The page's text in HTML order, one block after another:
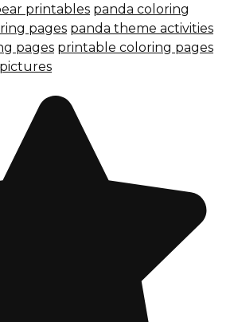
printables panda coloring
pages panda theme activities
pages printable coloring pages